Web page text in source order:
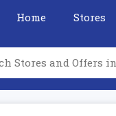
Home Stores